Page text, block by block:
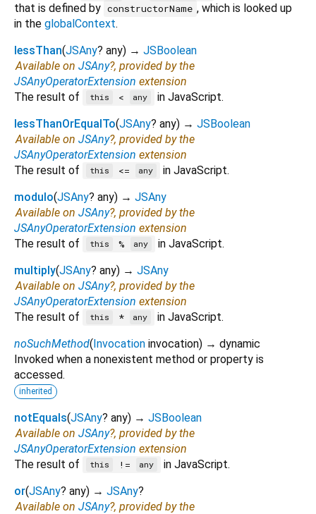
that is defined by constructorName , which is looked up
in the globalContext.
lessThan(JSAny? any) → JSBoolean
Available on JSAny?, provided by the
JSAnyOperatorExtension extension
The result of
this < any
in JavaScript.
lessThanOrEqualTo(JSAny? any) → JSBoolean
Available on JSAny?, provided by the
JSAnyOperatorExtension extension
The result of
this <= any
in JavaScript.
modulo(JSAny? any) → JSAny
Available on JSAny?, provided by the
JSAnyOperatorExtension extension
The result of
this % any
in JavaScript.
multiply(JSAny? any) → JSAny
Available on JSAny?, provided by the
JSAnyOperatorExtension extension
The result of
this * any
in JavaScript.
noSuchMethod(Invocation invocation) → dynamic
Invoked when a nonexistent method or property is
accessed.
inherited
notEquals(JSAny? any) → JSBoolean
Available on JSAny?, provided by the
JSAnyOperatorExtension extension
The result of
this != any
in JavaScript.
or(JSAny? any) → JSAny?
Available on JSAny?, provided by the